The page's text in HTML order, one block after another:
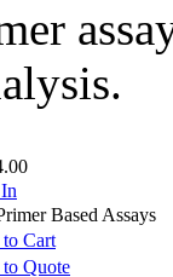
Based Assays
Cart
Quote